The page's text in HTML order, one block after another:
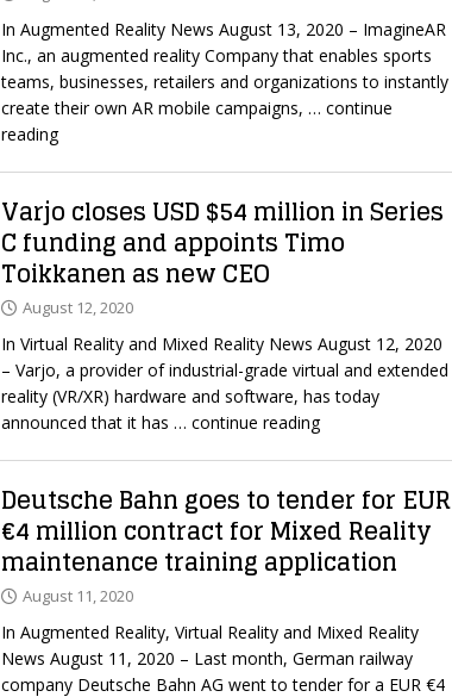
In Augmented Reality News August 13, 2020 – ImagineAR
Inc., an augmented reality Company that enables sports
teams, businesses, retailers and organizations to instantly
create their own AR mobile campaigns, … continue
reading
Varjo closes USD $54 million in Series
C funding and appoints Timo
Toikkanen as new CEO
August 12, 2020
In Virtual Reality and Mixed Reality News August 12, 2020
– Varjo, a provider of industrial-grade virtual and extended
reality (VR/XR) hardware and software, has today
announced that it has … continue reading
Deutsche Bahn goes to tender for EUR
€4 million contract for Mixed Reality
maintenance training application
August 11, 2020
In Augmented Reality, Virtual Reality and Mixed Reality
News August 11, 2020 – Last month, German railway
company Deutsche Bahn AG went to tender for a EUR €4